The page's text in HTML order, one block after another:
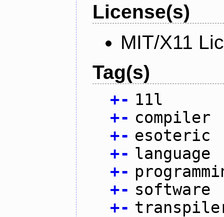
License(s)
MIT/X11
Tag(s)
+- 11l
+- compiler
+- esoteric
+- language
+-
+- software
+-